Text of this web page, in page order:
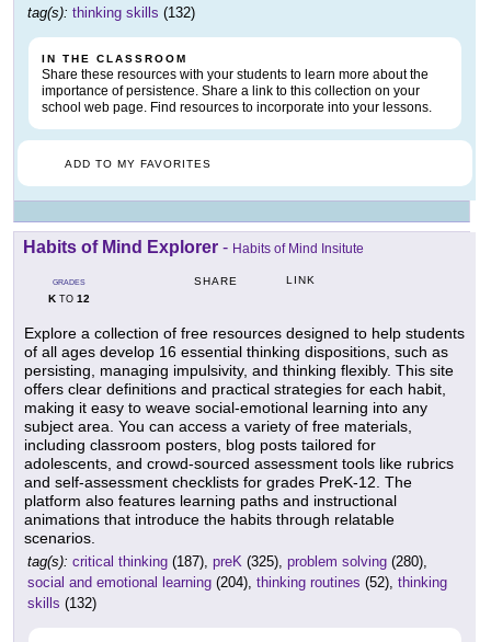
tag(s): thinking skills (132)
IN THE CLASSROOM
Share these resources with your students to learn more about the
importance of persistence. Share a link to this collection on your
school web page. Find resources to incorporate into your lessons.
ADD TO MY FAVORITES
Habits of Mind Explorer - Habits of Mind Insitute
GRADES
KTO 12
SHARE LINK
Explore a collection of free resources designed to help students
of all ages develop 16 essential thinking dispositions, such as
persisting, managing impulsivity, and thinking flexibly. This site
offers clear definitions and practical strategies for each habit,
making it easy to weave social-emotional learning into any
subject area. You can access a variety of free materials,
including classroom posters, blog posts tailored for
adolescents, and crowd-sourced assessment tools like rubrics
and self-assessment checklists for grades PreK-12. The
platform also features learning paths and instructional
animations that introduce the habits through relatable
scenarios.
tag(s): critical thinking (187), preK (325), problem solving (280),
social and emotional learning (204), thinking routines (52), thinking
skills (132)